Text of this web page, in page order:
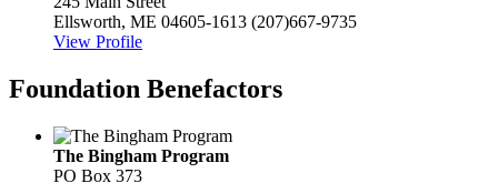
Ellsworth, ME 04605-1613 (207)667-9735
View Profile
Foundation Benefactors
The Bingham Program
PO Box 373